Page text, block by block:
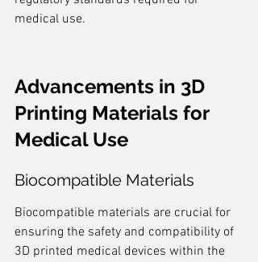
medical use.
Advancements in 3D
Printing Materials for
Medical Use
Biocompatible Materials
Biocompatible materials are crucial for
ensuring the safety and compatibility of
3D printed medical devices within the